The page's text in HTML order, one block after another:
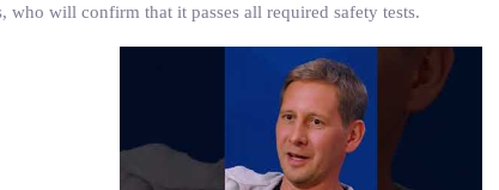
who will confirm that it passes all required safety tests.